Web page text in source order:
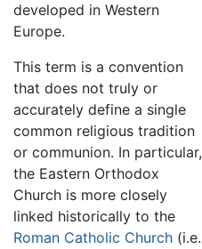
developed in Western
Europe.
This term is a convention
that does not truly or
accurately define a single
common religious tradition
or communion. In particular,
the Eastern Orthodox
Church is more closely
linked historically to the
Roman Catholic Church (i.e.